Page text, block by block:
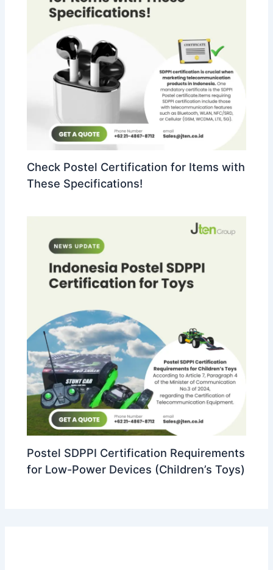
Check Postel Certification for Items with
These Specifications!
Postel SDPPI Certification Requirements
for Low-Power Devices (Children’s Toys)